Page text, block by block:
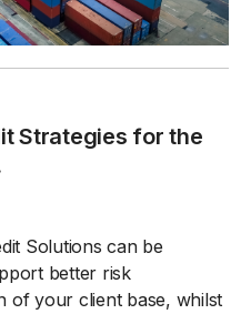
Strategies for the
Solutions can be
better risk
of your client base, whilst